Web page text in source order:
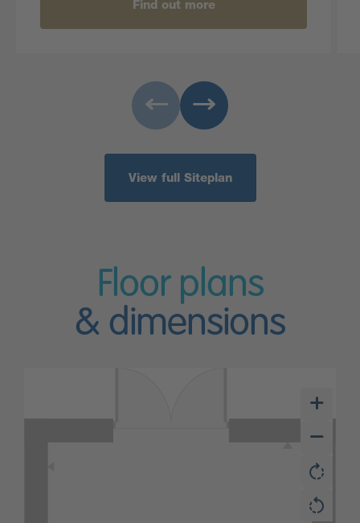
Find out more
View full Siteplan
Floor plans
& dimensions